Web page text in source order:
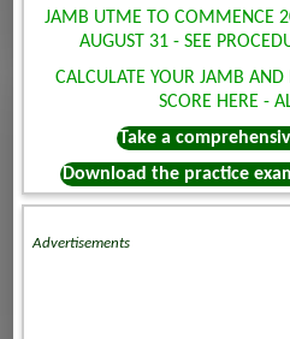
JAMB UTME TO COMMENCE
AUGUST 31 - SEE
CALCULATE YOUR JAMB AND
SCORE HERE -
Take a
Download the practice
Advertisements